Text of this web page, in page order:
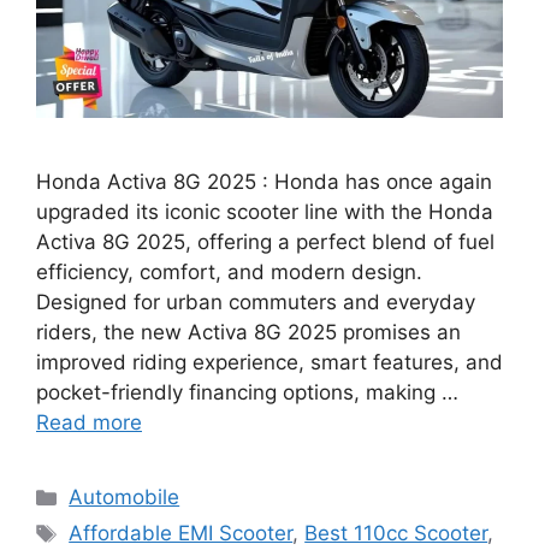
Honda Activa 8G 2025 : Honda has once again
upgraded its iconic scooter line with the Honda
Activa 8G 2025, offering a perfect blend of fuel
efficiency, comfort, and modern design.
Designed for urban commuters and everyday
riders, the new Activa 8G 2025 promises an
improved riding experience, smart features, and
pocket-friendly financing options, making …
Read more
Categories
Automobile
Tags
Affordable EMI Scooter, Best 110cc Scooter,